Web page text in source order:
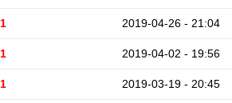
1 2019-04-26 - 21:04
1 2019-04-02 - 19:56
1 2019-03-19 - 20:45